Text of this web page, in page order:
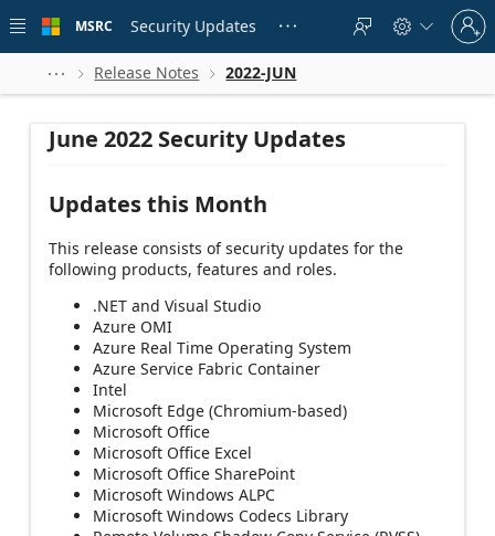
 main
MSRC Security Updates    
Sign
in
to
account
  Release Notes  2022-JUN
June 2022 Security Updates
Updates this Month
This release consists of security updates for the
following products, features and roles.
.NET and Visual Studio
Azure OMI
Azure Real Time Operating System
Azure Service Fabric Container
Intel
Microsoft Edge (Chromium-based)
Microsoft Office
Microsoft Office Excel
Microsoft Office SharePoint
Microsoft Windows ALPC
Microsoft Windows Codecs Library